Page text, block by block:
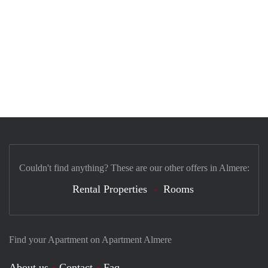
Find your Apartment on Apartment Almere
Couldn't find anything? These are our other offers in Almere:
Rental Properties Rooms